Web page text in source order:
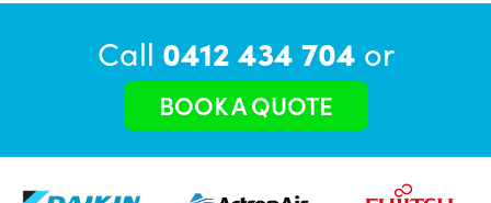
Call 0412 434 704 or
BOOK A QUOTE